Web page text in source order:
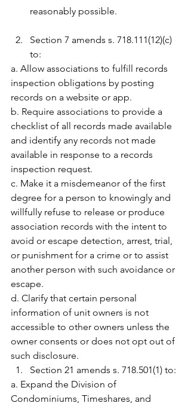
reasonably possible.
Section 7 amends s. 718.111(12)(c)
to:
a. Allow associations to fulfill records
inspection obligations by posting
records on a website or app.
b. Require associations to provide a
checklist of all records made available
and identify any records not made
available in response to a records
inspection request.
c. Make it a misdemeanor of the first
degree for a person to knowingly and
willfully refuse to release or produce
association records with the intent to
avoid or escape detection, arrest, trial,
or punishment for a crime or to assist
another person with such avoidance or
escape.
d. Clarify that certain personal
information of unit owners is not
accessible to other owners unless the
owner consents or does not opt out of
such disclosure.
Section 21 amends s. 718.501(1) to:
a. Expand the Division of
Condominiums, Timeshares, and